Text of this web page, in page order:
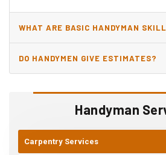
Handyman
Carpentry Services
WHAT ARE BASIC HANDYMAN
DO HANDYMEN GIVE ESTIMATES?